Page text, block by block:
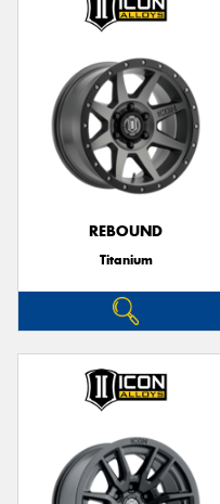
REBOUND
Titanium